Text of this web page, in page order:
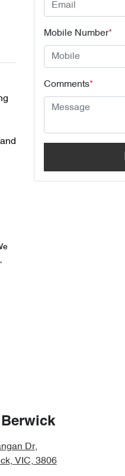
Mobile Number*
Comments*
Dr,
VIC, 3806